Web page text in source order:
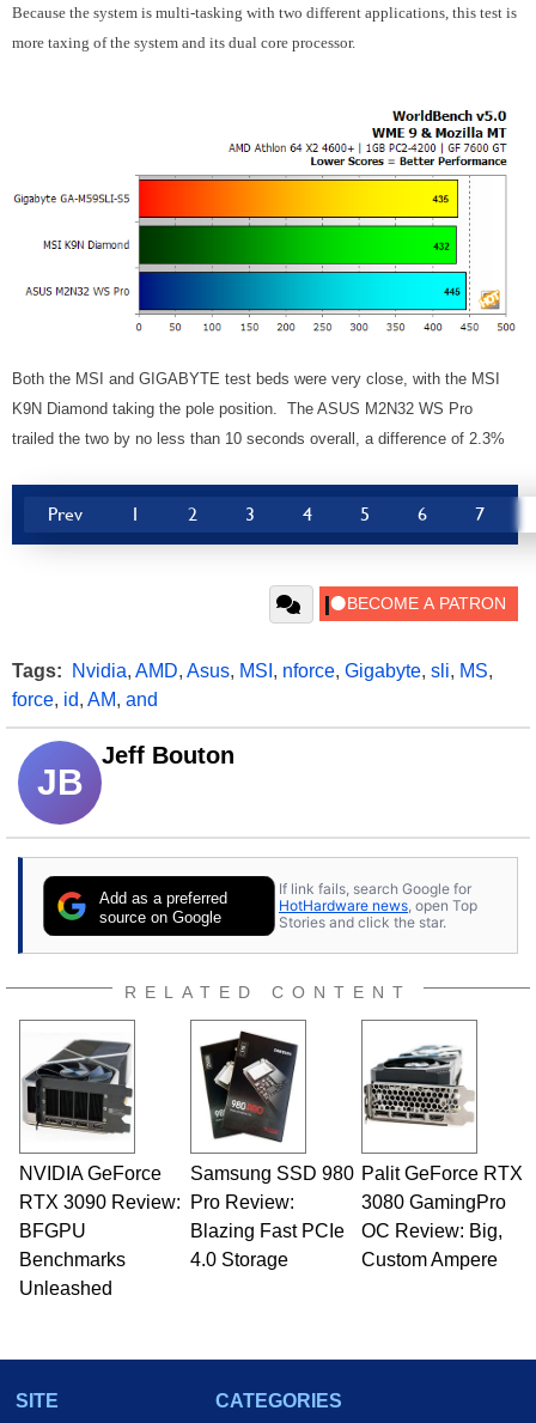
Because the system is multi-tasking with two different applications, this test is
more taxing of the system and its dual core processor.
Both the MSI and GIGABYTE test beds were very close, with the MSI
K9N Diamond taking the pole position. The ASUS M2N32 WS Pro
trailed the two by no less than 10 seconds overall, a difference of 2.3%
Prev 1 2 3 4 5 6 7
Tags: Nvidia, AMD, Asus, MSI , nforce, Gigabyte, sli, MS,
force, id, AM, and
JB
Jeff Bouton
Add as a preferred
source on Google
If link fails, search Google for
HotHardware news , open Top
Stories and click the star.
RELATED CONTENT
NVIDIA GeForce
RTX 3090 Review:
BFGPU
Benchmarks
Unleashed
Samsung SSD 980
Pro Review:
Blazing Fast PCIe
4.0 Storage
Palit GeForce RTX
3080 GamingPro
OC Review: Big,
Custom Ampere
SITE
CATEGORIES